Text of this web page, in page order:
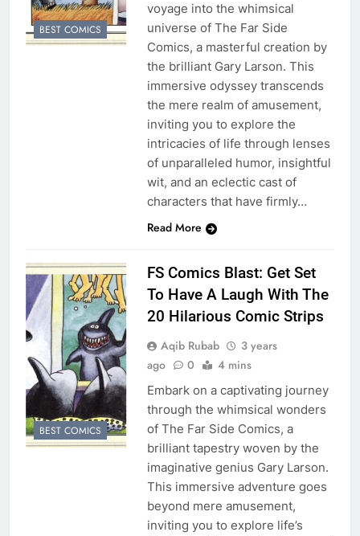
BEST COMICS
voyage into the whimsical
universe of The Far Side
Comics, a masterful creation by
the brilliant Gary Larson. This
immersive odyssey transcends
the mere realm of amusement,
inviting you to explore the
intricacies of life through lenses
of unparalleled humor, insightful
wit, and an eclectic cast of
characters that have firmly…
Read More
BEST COMICS
FS Comics Blast: Get Set
To Have A Laugh With The
20 Hilarious Comic Strips
Aqib Rubab
3 years
ago
0 4 mins
Embark on a captivating journey
through the whimsical wonders
of The Far Side Comics, a
brilliant tapestry woven by the
imaginative genius Gary Larson.
This immersive adventure goes
beyond mere amusement,
inviting you to explore life’s